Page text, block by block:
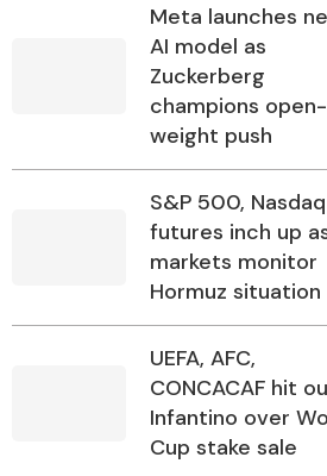
Meta launches
AI model as
Zuckerberg
champions open-
weight push
S&P 500, Nasdaq
futures inch up
markets monitor
Hormuz situation
UEFA, AFC,
CONCACAF hit
Infantino over
Cup stake sale